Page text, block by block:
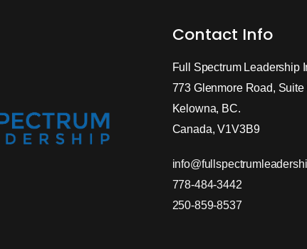
Contact Info
Full Spectrum Leadership
773 Glenmore Road, Suite
Kelowna, BC.
Canada, V1V3B9
778-484-3442
250-859-8537